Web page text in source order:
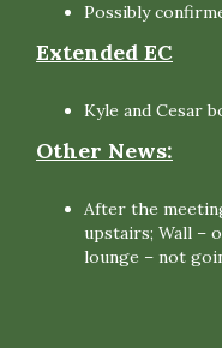
Possibly
Extended EC
Kyle and Cesar
Other News:
After the
upstairs; Wall –
lounge – not